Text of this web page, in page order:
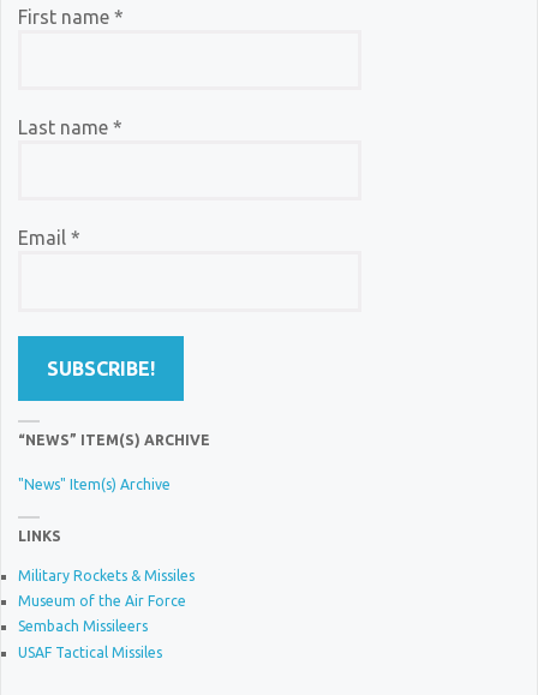
First name *
Last name *
Email *
“NEWS” ITEM(S) ARCHIVE
"News" Item(s) Archive
LINKS
Military Rockets & Missiles
Museum of the Air Force
Sembach Missileers
USAF Tactical Missiles